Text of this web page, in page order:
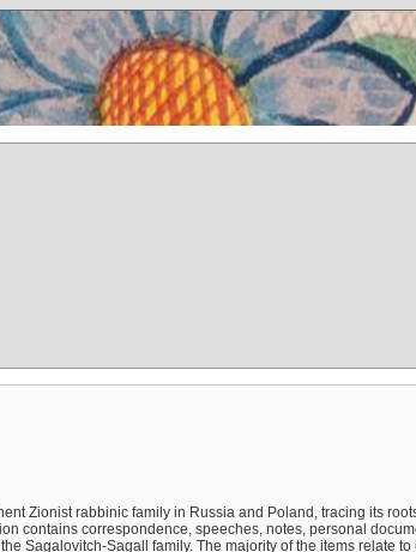
Zionist rabbinic family in Russia and Poland, tracing its
contains correspondence, speeches, notes, personal
Sagalovitch-Sagall family. The majority of the items relate to